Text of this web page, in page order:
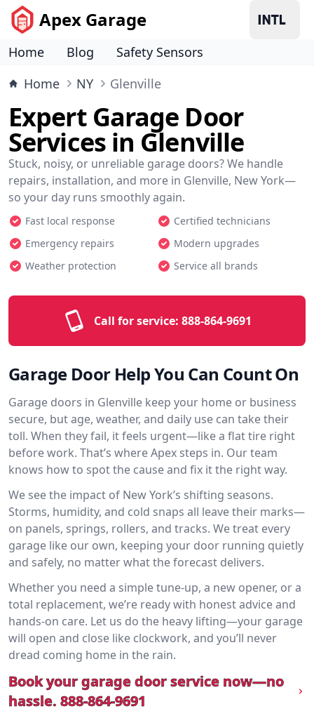
Apex Garage
Home Blog
Safety Sensors
Home
NY Glenville
Expert Garage Door
Services in Glenville
Stuck, noisy, or unreliable garage doors? We handle
repairs, installation, and more in Glenville, New York—
so your day runs smoothly again.
Fast local response
Certified technicians
Emergency repairs
Modern upgrades
Weather protection
Service all brands
Call for service: 888-864-9691
Garage Door Help You Can Count On
Garage doors in Glenville keep your home or business
secure, but age, weather, and daily use can take their
toll. When they fail, it feels urgent—like a flat tire right
before work. That’s where Apex steps in. Our team
knows how to spot the cause and fix it the right way.
We see the impact of New York’s shifting seasons.
Storms, humidity, and cold snaps all leave their marks—
on panels, springs, rollers, and tracks. We treat every
garage like our own, keeping your door running quietly
and safely, no matter what the forecast delivers.
Whether you need a simple tune-up, a new opener, or a
total replacement, we’re ready with honest advice and
hands-on care. Let us do the heavy lifting—your garage
will open and close like clockwork, and you’ll never
dread coming home in the rain.
Book your garage door service now—no
hassle. 888-864-9691